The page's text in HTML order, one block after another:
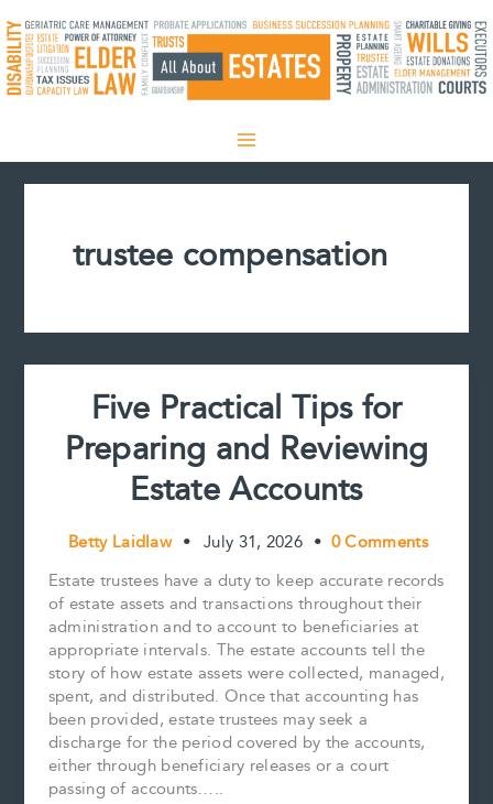
to
content
trustee compensation
Five Practical Tips for
Preparing and Reviewing
Estate Accounts
Betty Laidlaw • July 31, 2026 • 0 Comments
Estate trustees have a duty to keep accurate records
of estate assets and transactions throughout their
administration and to account to beneficiaries at
appropriate intervals. The estate accounts tell the
story of how estate assets were collected, managed,
spent, and distributed. Once that accounting has
been provided, estate trustees may seek a
discharge for the period covered by the accounts,
either through beneficiary releases or a court
passing of accounts…..